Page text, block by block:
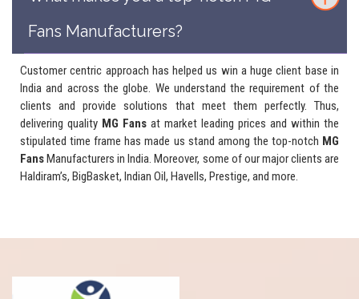
Fans Manufacturers?
Customer centric approach has helped us win a huge client base in
India and across the globe. We understand the requirement of the
clients and provide solutions that meet them perfectly. Thus,
delivering quality MG Fans at market leading prices and within the
stipulated time frame has made us stand among the top-notch MG
FansManufacturers in India. Moreover, some of our major clients are
Haldiram’s, BigBasket, Indian Oil, Havells, Prestige, and more.